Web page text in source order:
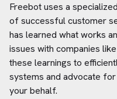
Freebot uses a
of successful customer
has learned what works
issues with companies like
these learnings to
systems and advocate
your behalf.